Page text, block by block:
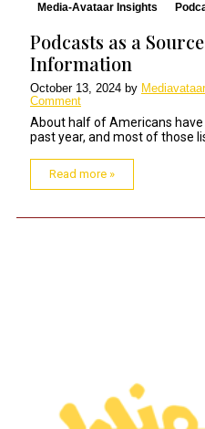
Media-Avataar Insights
Podcasts as a
Information
October 13, 2024 by
Comment
About half of Americans
past year, and most of those
Read more »